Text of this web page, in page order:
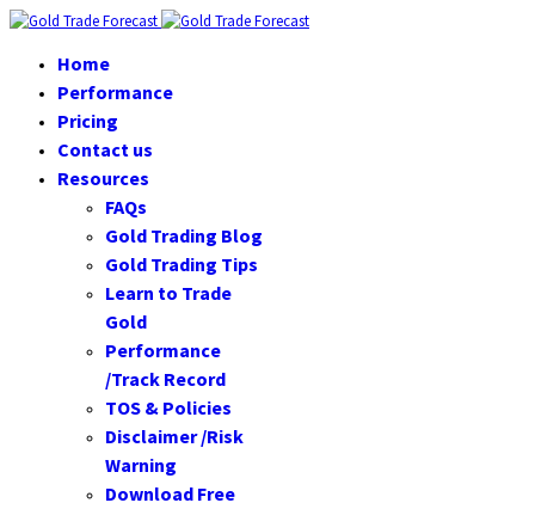
Home
Performance
Pricing
Contact us
Resources
FAQs
Gold Trading Blog
Gold Trading Tips
Learn to Trade
Gold
Performance
/Track Record
TOS & Policies
Disclaimer /Risk
Warning
Download Free